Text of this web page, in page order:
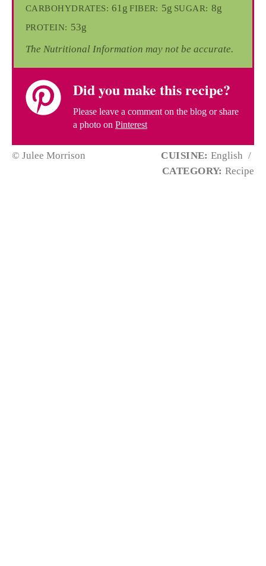
CARBOHYDRATES: 61g FIBER: 5g SUGAR: 8g
PROTEIN: 53g
The Nutritional Information may not be accurate.
Did you make this recipe?
Please leave a comment on the blog or share
a photo on Pinterest
© Julee Morrison CUISINE: English /
CATEGORY: Recipe